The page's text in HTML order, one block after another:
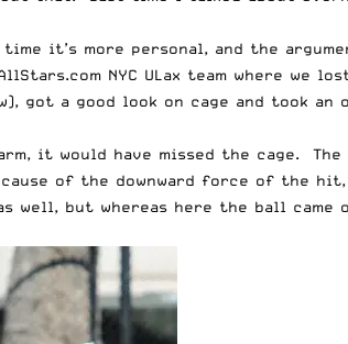
it’s more personal, and the
NYC ULax team where
got a good look on cage and took
it would have missed the cage.
of the downward force of the
but whereas here the ball came